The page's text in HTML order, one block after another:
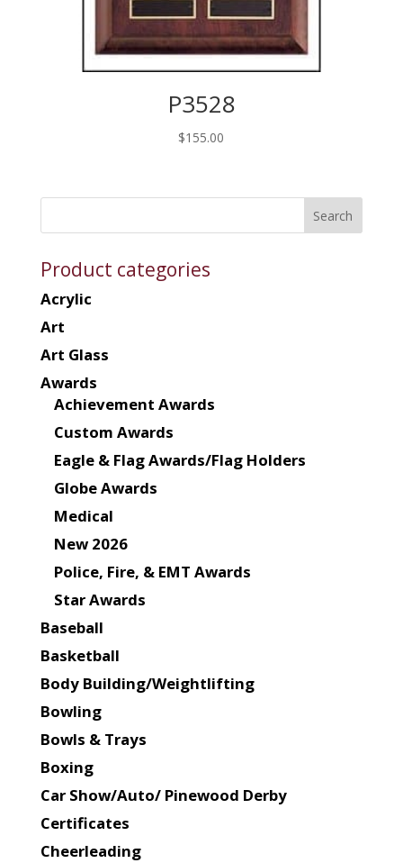
P3528
$155.00
Product categories
Acrylic
Art
Art Glass
Awards
Achievement Awards
Custom Awards
Eagle & Flag Awards/Flag Holders
Globe Awards
Medical
New 2026
Police, Fire, & EMT Awards
Star Awards
Baseball
Basketball
Body Building/Weightlifting
Bowling
Bowls & Trays
Boxing
Car Show/Auto/ Pinewood Derby
Certificates
Cheerleading